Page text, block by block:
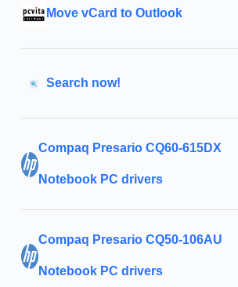
Move vCard to Outlook
Search now!
Compaq Presario CQ60-615DX
Notebook PC drivers
Compaq Presario CQ50-106AU
Notebook PC drivers